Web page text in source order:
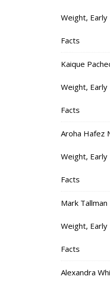
Weight, Early
Facts
Kaique
Weight, Early
Facts
Aroha Hafez
Weight, Early
Facts
Mark
Weight, Early
Facts
Alexandra